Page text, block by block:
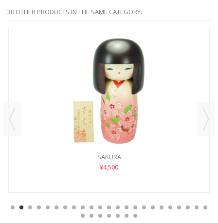
30 OTHER PRODUCTS IN THE SAME CATEGORY:
SAKURA
¥4,500